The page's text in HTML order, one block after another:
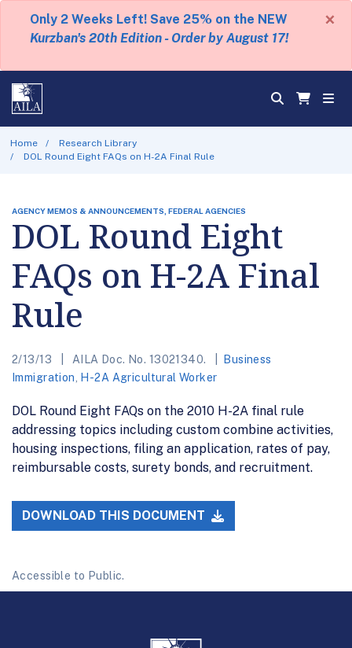
Only 2 Weeks Left! Save 25% on the NEW
Kurzban's 20th Edition - Order by August 17!
×
Home
Research Library
DOL Round Eight FAQs on H-2A Final Rule
AGENCY MEMOS & ANNOUNCEMENTS, FEDERAL AGENCIES
DOL Round Eight
FAQs on H-2A Final
Rule
2/13/13 AILA Doc. No. 13021340.
Business
Immigration
H-2A Agricultural Worker
DOL Round Eight FAQs on the 2010 H-2A final rule
addressing topics including custom combine activities,
housing inspections, filing an application, rates of pay,
reimbursable costs, surety bonds, and recruitment.
DOWNLOAD THIS DOCUMENT
Accessible to Public.